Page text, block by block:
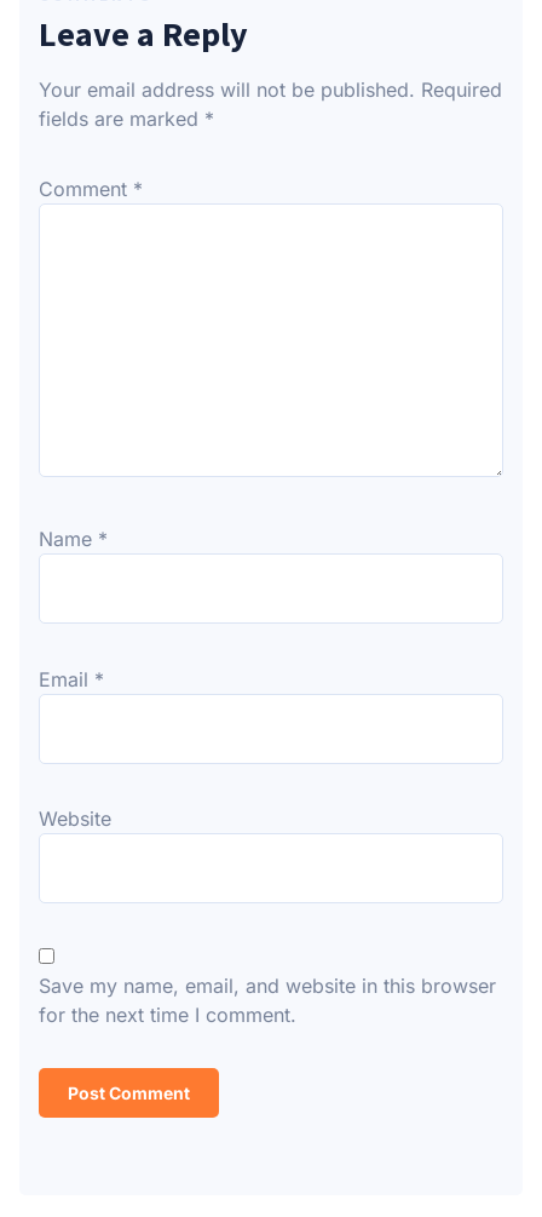
Leave a Reply
Your email address will not be published. Required
fields are marked *
Comment *
Name *
Email *
Website
Save my name, email, and website in this browser
for the next time I comment.